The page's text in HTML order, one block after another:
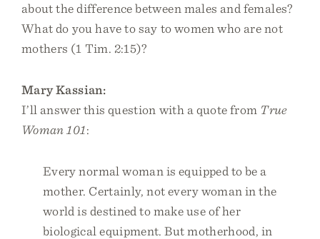
about the difference between males and females?
What do you have to say to women who are not
mothers (1 Tim. 2:15)?
Mary Kassian:
I’ll answer this question with a quote from True
Woman 101:
Every normal woman is equipped to be a
mother. Certainly, not every woman in the
world is destined to make use of her
biological equipment. But motherhood, in